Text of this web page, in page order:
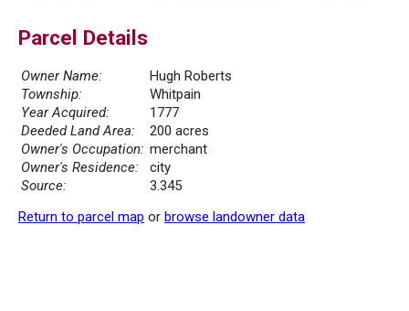
Parcel Details
Owner Name:
Hugh Roberts
Township:
Whitpain
Year Acquired:
1777
Deeded Land Area:
200 acres
Owner's Occupation: merchant
Owner's Residence:
city
Source:
3.345
Return to parcel map or browse landowner data